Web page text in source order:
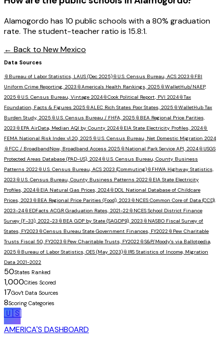
Alamogordo has 10 public schools with a 80% graduation
rate. The student-teacher ratio is 15.8:1.
← Back to New Mexico
Data Sources
📎 Bureau of Labor Statistics, LAUS (Dec 2025)📎 U.S. Census Bureau, ACS 2023 📎 FBI
Uniform Crime Reporting, 2023 📎America's Health Rankings, 2025 📎WalletHub/NAEP,
2025 📎 U.S. Census Bureau, Vintage 2024📎Cook Political Report, PVI 2024📎Tax
Foundation, Facts & Figures 2025 📎ALEC Rich States Poor States, 2025 📎WalletHub Tax
Burden Study, 2025 📎 U.S. Census Bureau / FHFA, 2025 📎 BEA Regional Price Parities,
2023 📎 EPA AirData, Median AQI by County 2024📎 EIA State Electricity Profiles, 2024📎
FEMA National Risk Index v1.20, 2025 📎 U.S. Census Bureau, Net Domestic Migration 2024
📎 FCC / BroadbandNow, Broadband Access 2025 📎 National Park Service API, 2024📎 USGS
Protected Areas Database (PAD-US), 2024📎 U.S. Census Bureau, County Business
Patterns 2022📎 U.S. Census Bureau, ACS 2023 (Commuting)📎 FHWA Highway Statistics,
2023 📎 U.S. Census Bureau, County Business Patterns 2022📎 EIA State Electricity
Profiles, 2024📎 EIA Natural Gas Prices, 2024📎 DOL National Database of Childcare
Prices, 2023 📎 BEA Regional Price Parities (Food), 2023 📎 NCES Common Core of Data (CCD),
2023-24📎 EDFacts ACGR Graduation Rates, 2021-22📎 NCES School District Finance
Survey (F-33), 2022-23 📎 BEA GDP by State (SAGDP9), 2023 📎 NASBO Fiscal Survey of
States, FY2023 📎Census Bureau State Government Finances, FY2022📎 Pew Charitable
Trusts Fiscal 50, FY2023 📎 Pew Charitable Trusts, FY2022📎S&P/Moody's via Ballotpedia,
2025 📎 Bureau of Labor Statistics, OES (May 2023)📎 IRS Statistics of Income, Migration
Data 2021-2022
50States Ranked
1,000Cities Scored
17Gov't Data Sources
8Scoring Categories
🇺🇸
AMERICA'S DASHBOARD